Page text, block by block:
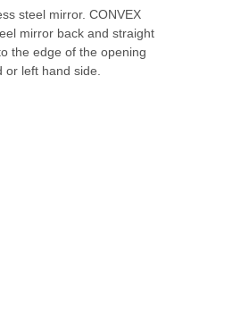
steel mirror. CONVEX
mirror back and straight
the edge of the opening
left hand side.